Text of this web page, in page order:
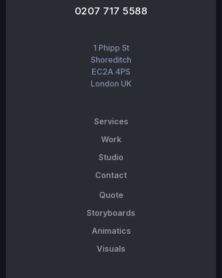
0207 717 5588
1 Phipp St
Shoreditch
EC2A 4PS
London UK
Services
Work
Studio
Contact
Quote
Storyboards
Animatics
Visuals